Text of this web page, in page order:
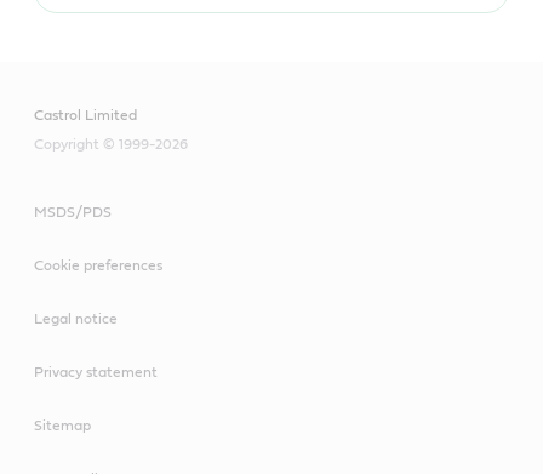
Castrol Limited
Copyright © 1999-2026
MSDS/PDS
Cookie preferences
Legal notice
Privacy statement
Sitemap